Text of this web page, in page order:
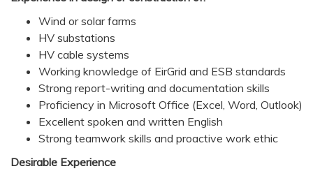
Wind or solar farms
HV substations
HV cable systems
Working knowledge of EirGrid and ESB standards
Strong report-writing and documentation skills
Proficiency in Microsoft Office (Excel, Word, Outlook)
Excellent spoken and written English
Strong teamwork skills and proactive work ethic
Desirable Experience